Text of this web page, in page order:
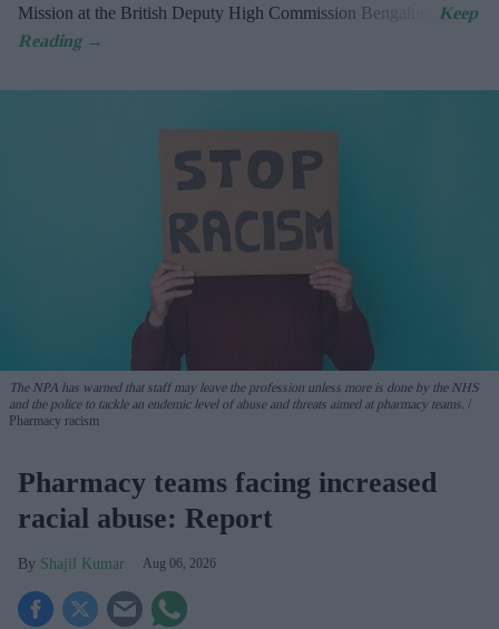
Mission at the British Deputy High Commission Bengaluru.
The NPA has warned that staff may leave the profession unless more is done by the NHS
and the police to tackle an endemic level of abuse and threats aimed at pharmacy teams.
Pharmacy racism
Pharmacy teams facing increased
racial abuse: Report
Shajil Kumar Aug 06, 2026